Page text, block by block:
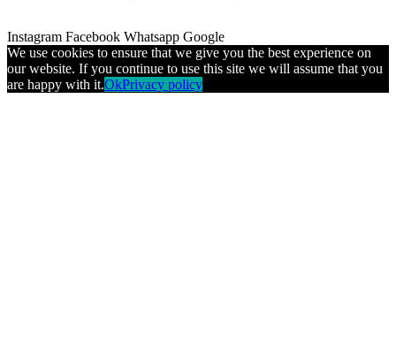
Instagram Facebook Whatsapp Google
We use cookies to ensure that we give you the best experience on
our website. If you continue to use this site we will assume that you
are happy with it.OkPrivacy policy